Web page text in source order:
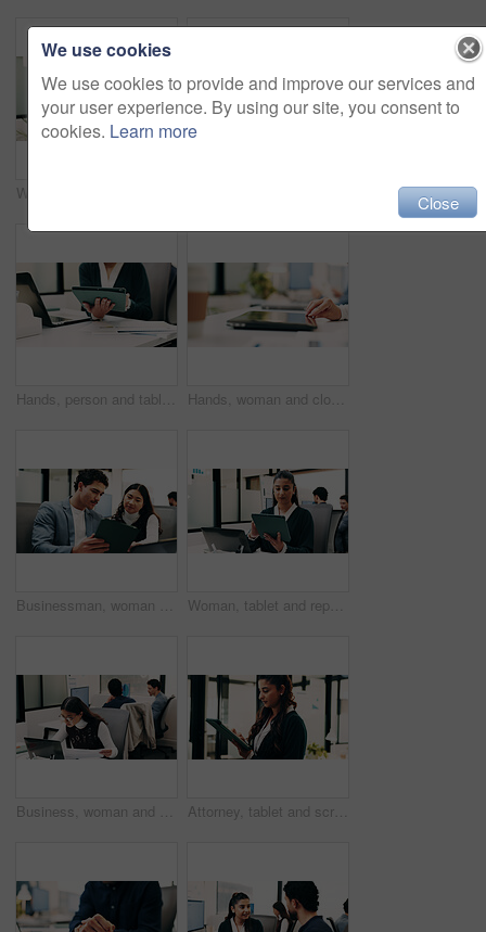
Hands, person and tablet in office for business, legal research and communication. Lawyer, digital tech and consultant in law firm for case study, planning agenda and article report for information Hands, woman and closing laptop in office for productivity, finish work and deadline of investment. Female person, leaving and done with pc, task completion and end of shift at accounting company
Businessman, woman and planning with tablet at office with team, review and laptop at insurance company. People, broker and advisor with tech, app or insight with feedback at risk management agency Woman, tablet and report in office for legal research, business and communication or planning. Lawyer, digital tech and coworking in law firm for case study, agenda and article review for information
Business, woman and document with laptop in office for research, inquiry and insurance for finance. Reading, person and coworking with pc for financial claims, coverage and paperwork with information Attorney, tablet and scroll in office for legal research, business and communication at law firm. Woman, digital tech and consultant for case study, planning agenda and article review for information
We use cookies
We use cookies to provide and improve our services and
your user experience. By using our site, you consent to
cookies. Learn more
Close